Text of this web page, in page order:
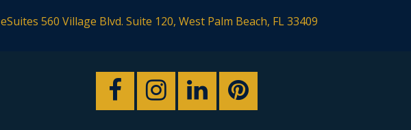
eSuites 560 Village Blvd. Suite 120, West Palm Beach, FL 33409